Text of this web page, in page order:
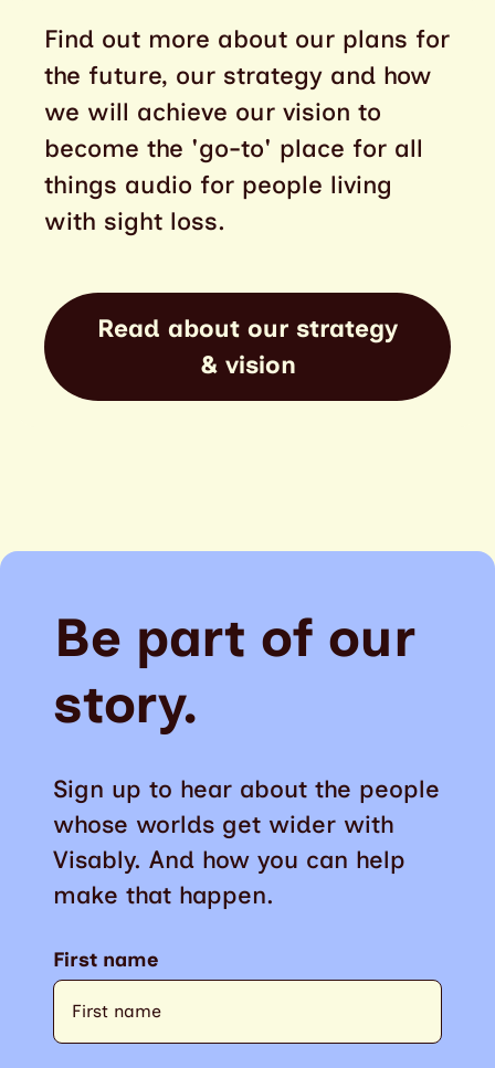
Find out more about our plans for
the future, our strategy and how
we will achieve our vision to
become the 'go-to' place for all
things audio for people living
with sight loss.
Read about our strategy
& vision
Be part of our
story.
Sign up to hear about the people
whose worlds get wider with
Visably. And how you can help
make that happen.
First name